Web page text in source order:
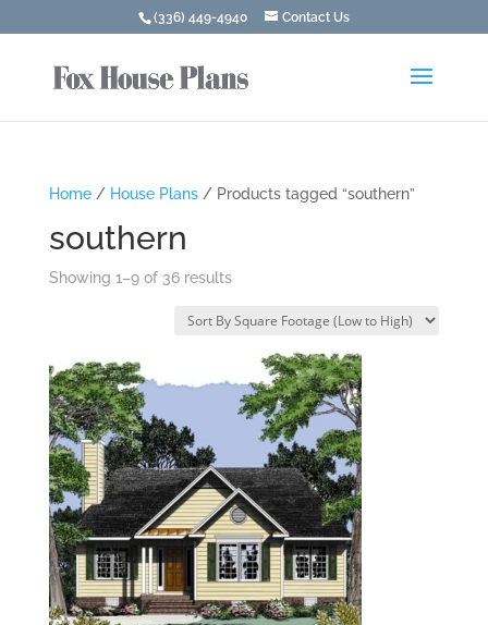
(336) 449-4940 Contact Us
Home/ House Plans/ Products tagged “southern”
southern
Showing 1–9 of 36 results